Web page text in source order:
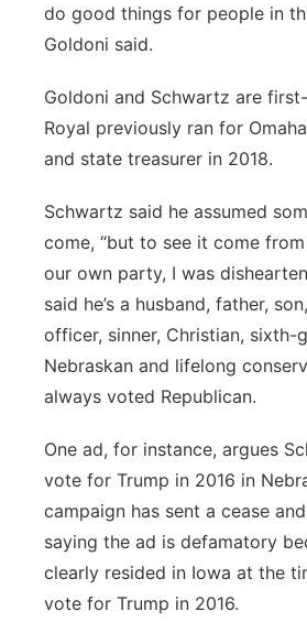
do good things for people in
Goldoni said.
Goldoni and Schwartz are
Royal previously ran for
and state treasurer in 2018.
Schwartz said he assumed
come, “but to see it come
our own party, I was
said he’s a husband, father,
officer, sinner, Christian, sixth-
Nebraskan and lifelong
always voted Republican.
One ad, for instance, argues
vote for Trump in 2016 in
campaign has sent a cease
saying the ad is defamatory
clearly resided in Iowa at the
vote for Trump in 2016.